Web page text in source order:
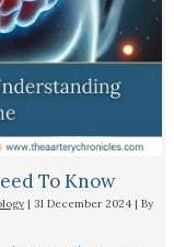
To Know
| 31 December 2024 | By